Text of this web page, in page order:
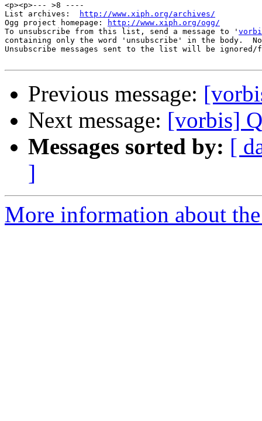
<p><p>--- >8 ----
List archives:
http://www.xiph.org/archives/
Ogg project homepage:
http://www.xiph.org/ogg/
To unsubscribe from this list, send a message to '
containing only the word 'unsubscribe' in the body.
Unsubscribe messages sent to the list will be
Previous message:
Next message: [vorbis]
Messages sorted by: [
]
More information about